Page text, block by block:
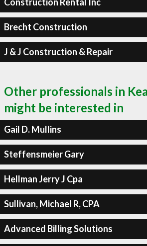
Brecht Construction
J & J Construction & Repair
Other professionals in
might be interested in
Gail D. Mullins
Steffensmeier Gary
Hellman Jerry J Cpa
Sullivan, Michael R, CPA
Advanced Billing Solutions